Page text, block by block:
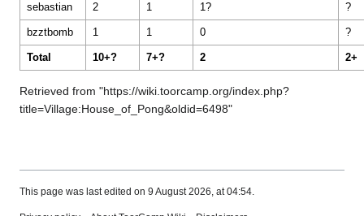
sebastian 2 1 1? ?
bzztbomb 1 1 0 ?
Total 10+? 7+? 2 2+
Retrieved from "https://wiki.toorcamp.org/index.php?
title=Village:House_of_Pong&oldid=6498"
This page was last edited on 9 August 2026, at 04:54.